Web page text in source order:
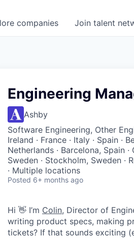
companies Join talent
Engineering
Ashby
Software Engineering, Other
Ireland · France · Italy · Spain ·
Netherlands · Barcelona, Spain ·
Sweden · Stockholm, Sweden ·
· Multiple locations
Posted 6+ months ago
Hi 👋 I’m Colin, Director of
writing product specs, making
tickets? If that sounds exciting